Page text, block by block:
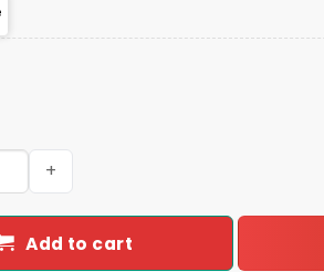
Good God Bless And Go Bills Josh
Add to cart